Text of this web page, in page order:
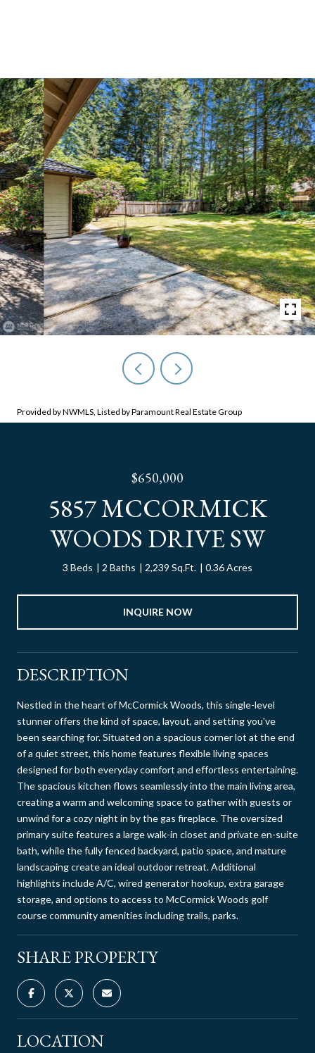
Provided by NWMLS, Listed by Paramount Real Estate Group
$650,000
5857 MCCORMICK
WOODS DRIVE SW
3 Beds 2 Baths 2,239 Sq.Ft. 0.36 Acres
INQUIRE NOW
DESCRIPTION
Nestled in the heart of McCormick Woods, this single-level
stunner offers the kind of space, layout, and setting you've
been searching for. Situated on a spacious corner lot at the end
of a quiet street, this home features flexible living spaces
designed for both everyday comfort and effortless entertaining.
The spacious kitchen flows seamlessly into the main living area,
creating a warm and welcoming space to gather with guests or
unwind for a cozy night in by the gas fireplace. The oversized
primary suite features a large walk-in closet and private en-suite
bath, while the fully fenced backyard, patio space, and mature
landscaping create an ideal outdoor retreat. Additional
highlights include A/C, wired generator hookup, extra garage
storage, and options to access to McCormick Woods golf
course community amenities including trails, parks.
SHARE PROPERTY
LOCATION